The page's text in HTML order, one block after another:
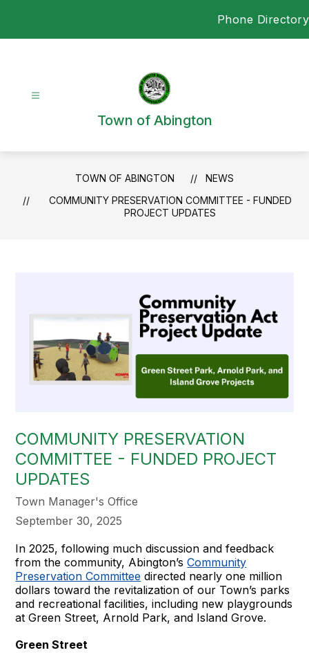
Phone Directory
Town of Abington
TOWN OF ABINGTON
NEWS
COMMUNITY PRESERVATION COMMITTEE - FUNDED
PROJECT UPDATES
COMMUNITY PRESERVATION
COMMITTEE - FUNDED PROJECT
UPDATES
Town Manager's Office
September 30, 2025
In 2025, following much discussion and feedback
from the community, Abington’sCommunity
Preservation Committee directed nearly one million
dollars toward the revitalization of our Town’s parks
and recreational facilities, including new playgrounds
at Green Street, Arnold Park, and Island Grove.
Green Street